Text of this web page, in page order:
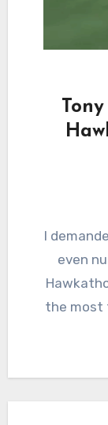
I demanded that fanboymaster give us an
even
the most